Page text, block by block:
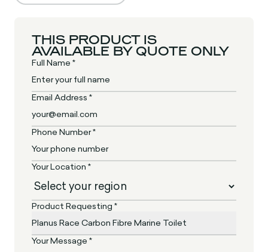
THIS PRODUCT IS
AVAILABLE BY QUOTE ONLY
Full Name *
Email Address *
Phone Number *
Your Location *
Product Requesting *
Your Message *